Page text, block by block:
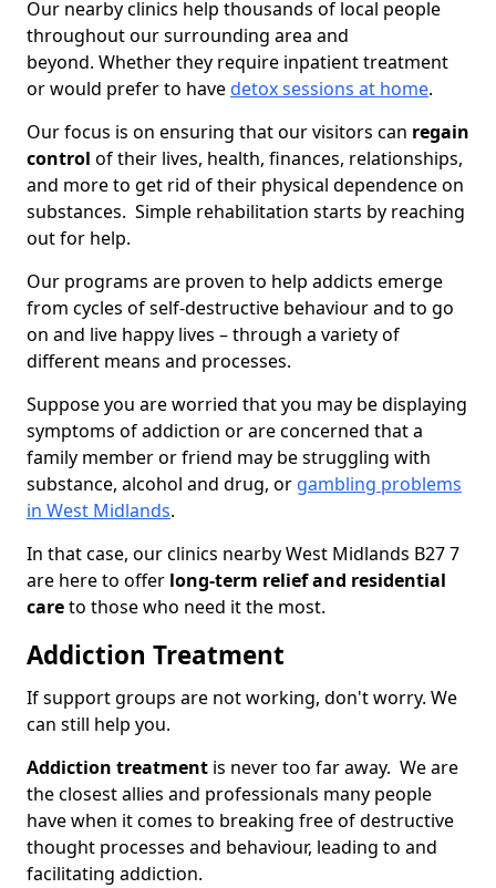
Our nearby clinics help thousands of local people
throughout our surrounding area and
beyond. Whether they require inpatient treatment
or would prefer to havedetox sessions at home.
Our focus is on ensuring that our visitors can regain
control of their lives, health, finances, relationships,
and more to get rid of their physical dependence on
substances. Simple rehabilitation starts by reaching
out for help.
Our programs are proven to help addicts emerge
from cycles of self-destructive behaviour and to go
on and live happy lives – through a variety of
different means and processes.
Suppose you are worried that you may be displaying
symptoms of addiction or are concerned that a
family member or friend may be struggling with
substance, alcohol and drug, or gambling problems
in West Midlands.
In that case, our clinics nearby West Midlands B27 7
are here to offer long-term relief and residential
careto those who need it the most.
Addiction Treatment
If support groups are not working, don't worry. We
can still help you.
Addiction treatment is never too far away. We are
the closest allies and professionals many people
have when it comes to breaking free of destructive
thought processes and behaviour, leading to and
facilitating addiction.